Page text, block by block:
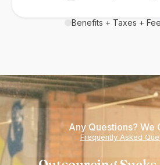
Benefits + Taxes +
Any Questions? We
Frequently Asked